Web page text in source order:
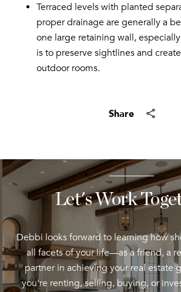
Share
Terraced levels with planted
proper drainage are generally a
one large retaining wall,
is to preserve sightlines and
outdoor rooms.
Let's Work
Debbi looks forward to learning how
all facets of your life—as a friend, a
partner in achieving your real estate
you're renting, selling, buying, or